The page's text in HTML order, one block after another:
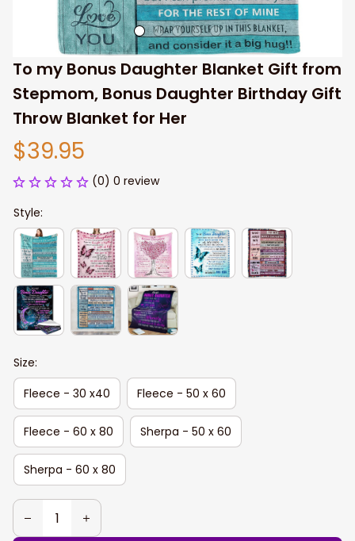
To my Bonus Daughter Blanket Gift from
Stepmom, Bonus Daughter Birthday Gift
Throw Blanket for Her
$39.95
(0) 0 review
Style:
Size:
Fleece - 30 x40
Fleece - 50 x 60
Fleece - 60 x 80 Sherpa - 50 x 60
Sherpa - 60 x 80